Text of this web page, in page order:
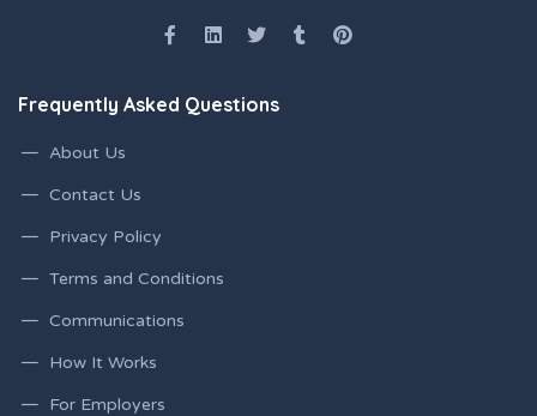
Frequently Asked Questions
About Us
Contact Us
Privacy Policy
Terms and Conditions
Communications
How It Works
For Employers